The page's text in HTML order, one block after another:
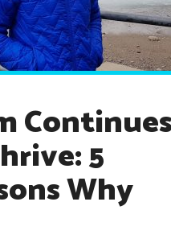
Continues
5
Why